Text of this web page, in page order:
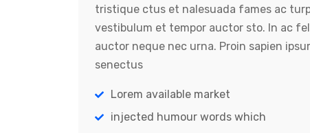
tristique ctus et nalesuada fames ac
vestibulum et tempor auctor sto. In ac
auctor neque nec urna. Proin sapien
senectus
Lorem available market
injected humour words which